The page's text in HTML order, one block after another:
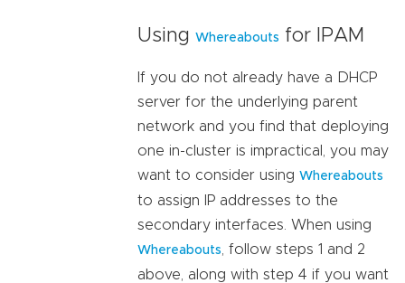
Using Whereabouts for IPAM
If you do not already have a DHCP
server for the underlying parent
network and you find that deploying
one in-cluster is impractical, you may
want to consider using Whereabouts
to assign IP addresses to the
secondary interfaces. When using
Whereabouts
, follow steps 1 and 2
above, along with step 4 if you want